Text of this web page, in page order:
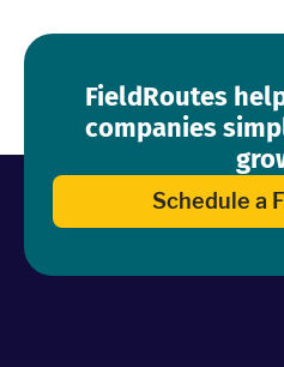
FieldRoutes
companies
Schedule a